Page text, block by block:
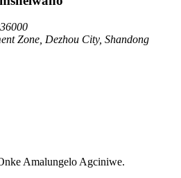
Zone, Dezhou City, Shandong
Amalungelo Agciniwe.